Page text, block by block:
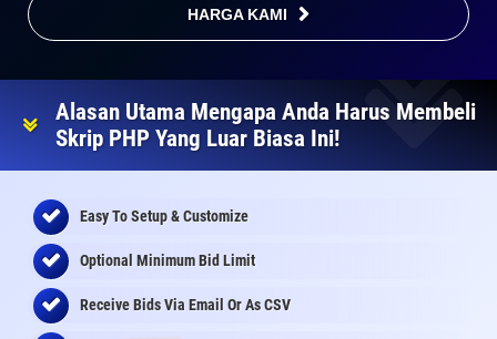
HARGA KAMI
Alasan Utama Mengapa Anda Harus Membeli
Skrip PHP Yang Luar Biasa Ini!
Easy To Setup & Customize
Optional Minimum Bid Limit
Receive Bids Via Email Or As CSV